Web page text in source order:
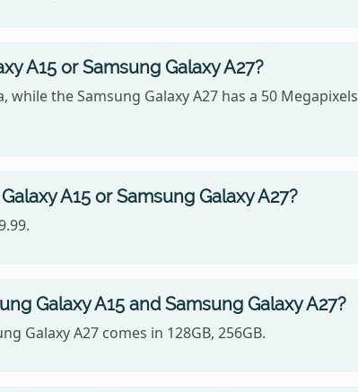
A15 or Samsung Galaxy A27?
the Samsung Galaxy A27 has a 50
A15 or Samsung Galaxy A27?
Galaxy A15 and Samsung Galaxy A27?
Galaxy A27 comes in 128GB, 256GB.